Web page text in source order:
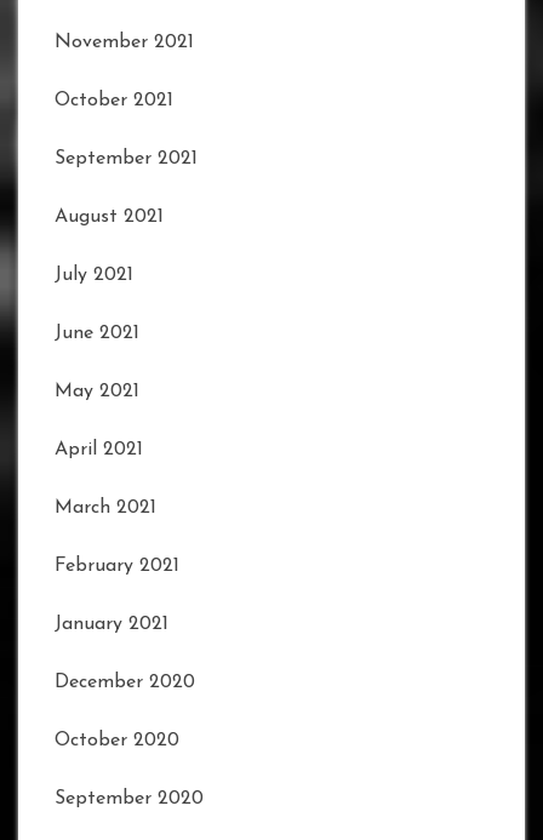
November 2021
October 2021
September 2021
August 2021
July 2021
June 2021
May 2021
April 2021
March 2021
February 2021
January 2021
December 2020
October 2020
September 2020